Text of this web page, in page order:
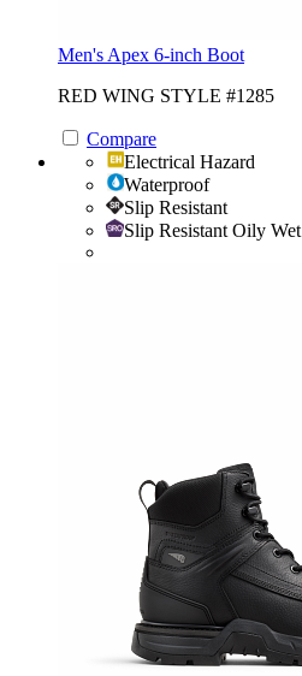
Men's Apex 6-inch Boot
RED WING STYLE #1285
Compare
Electrical Hazard
Waterproof
Slip Resistant
Slip Resistant Oily Wet